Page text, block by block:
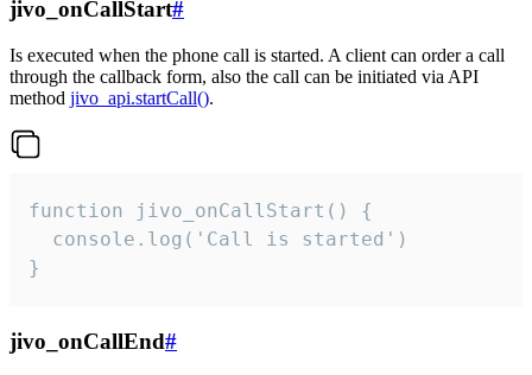
jivo_onCallStart#
Is executed when the phone call is started. A client can order a call
through the callback form, also the call can be initiated via API
method jivo_api.startCall().
function jivo_onCallStart() {
  console.log('Call is started')
}
jivo_onCallEnd#